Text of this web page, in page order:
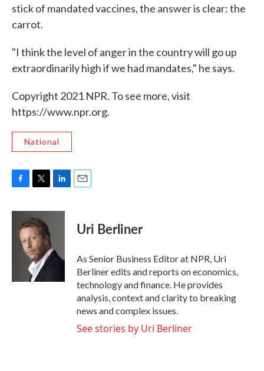
stick of mandated vaccines, the answer is clear: the
carrot.
"I think the level of anger in the country will go up
extraordinarily high if we had mandates," he says.
Copyright 2021 NPR. To see more, visit
https://www.npr.org.
National
c
b
i
t
t
e
r
n
d
I
Uri Berliner
As Senior Business Editor at NPR, Uri
Berliner edits and reports on economics,
technology and finance. He provides
analysis, context and clarity to breaking
news and complex issues.
See stories by Uri Berliner